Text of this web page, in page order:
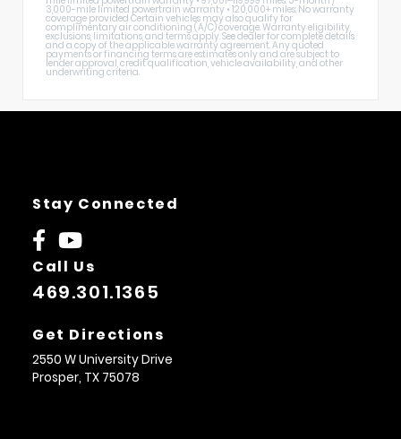
3,000-mile limited powertrain warranty • 120,000+ miles: No warranty
coverage provided Certain vehicles may also qualify for
complimentary air conditioning (A/C) coverage. Warranty eligibility,
exclusions, limitations, and terms apply. See dealer for complete details
and a copy of the applicable warranty agreement. Any quoted
payments or financing terms are estimates only and are subject to
lender approval, credit qualification, vehicle availability, and other
underwriting criteria.
Stay Connected
Call Us
469.301.1365
Get Directions
2550 W University Drive
Prosper, TX 75078